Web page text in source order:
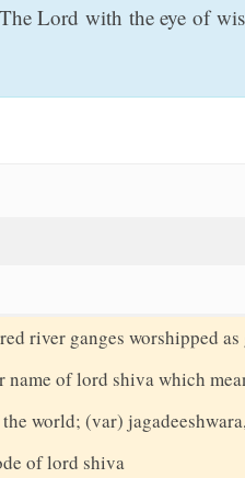
Lord with the eye of
river ganges worshipped
name of lord shiva which
world; (var)
of lord shiva